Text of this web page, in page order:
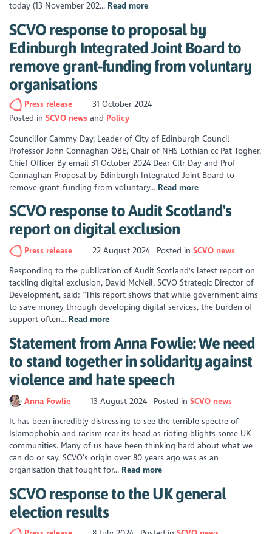
today (13 November 202... Read more
SCVO response to proposal by
Edinburgh Integrated Joint Board to
remove grant-funding from voluntary
organisations
Press release
31 October 2024
Posted inSCVO news
Policy
Councillor Cammy Day, Leader of City of Edinburgh Council
Professor John Connaghan OBE, Chair of NHS Lothian cc Pat Togher,
Chief Officer By email 31 October 2024 Dear Cllr Day and Prof
Connaghan Proposal by Edinburgh Integrated Joint Board to
remove grant-funding from voluntary... Read more
SCVO response to Audit Scotland's
report on digital exclusion
Press release 22 August 2024 Posted in SCVO news
Responding to the publication of Audit Scotland's latest report on
tackling digital exclusion, David McNeil, SCVO Strategic Director of
Development, said: “This report shows that while government aims
to save money through developing digital services, the burden of
support often... Read more
Statement from Anna Fowlie: We need
to stand together in solidarity against
violence and hate speech
Anna Fowlie 13 August 2024 Posted in SCVO news
It has been incredibly distressing to see the terrible spectre of
Islamophobia and racism rear its head as rioting blights some UK
communities. Many of us have been thinking hard about what we
can do or say. SCVO’s origin over 80 years ago was as an
organisation that fought for... Read more
SCVO response to the UK general
election results